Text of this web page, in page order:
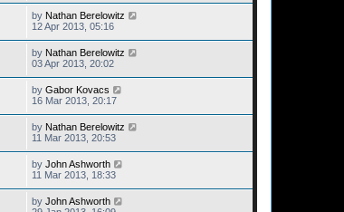
by Nathan Berelowitz
12 Apr 2013, 05:16
by Nathan Berelowitz
03 Apr 2013, 20:02
by Gabor Kovacs
16 Mar 2013, 20:17
by Nathan Berelowitz
11 Mar 2013, 20:53
by John Ashworth
11 Mar 2013, 18:33
by John Ashworth